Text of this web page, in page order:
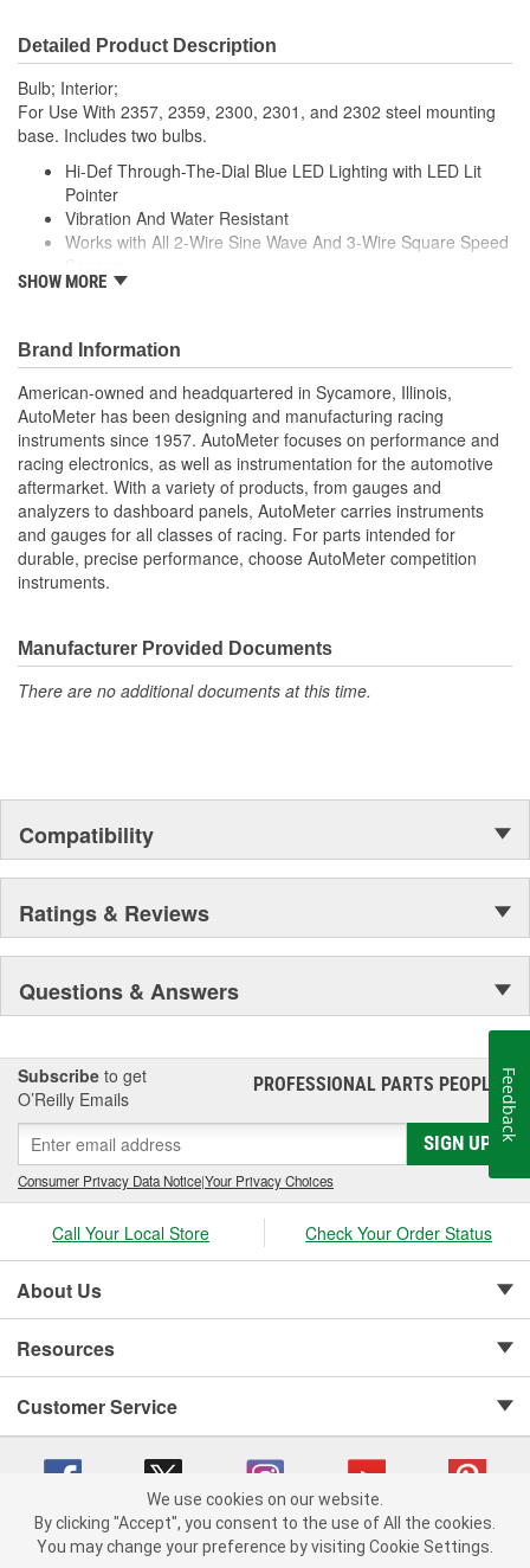
Detailed Product Description
Bulb; Interior;
For Use With 2357, 2359, 2300, 2301, and 2302 steel mounting
base. Includes two bulbs.
Hi-Def Through-The-Dial Blue LED Lighting with LED Lit
Pointer
Vibration And Water Resistant
Works with All 2-Wire Sine Wave And 3-Wire Square Speed
Includes Mounting Hardware/Instructions And Spade
5 Lumen Output2 Amp Current Draw
Average Bulb Life Expectancy 20000 Hours
Made In The USA
SHOW MORE
Brand Information
American-owned and headquartered in Sycamore, Illinois,
AutoMeter has been designing and manufacturing racing
instruments since 1957. AutoMeter focuses on performance and
racing electronics, as well as instrumentation for the automotive
aftermarket. With a variety of products, from gauges and
analyzers to dashboard panels, AutoMeter carries instruments
and gauges for all classes of racing. For parts intended for
durable, precise performance, choose AutoMeter competition
instruments.
Manufacturer Provided Documents
There are no additional documents at this time.
Compatibility
Ratings & Reviews
Questions & Answers
Subscribe to get
O’Reilly Emails
PROFESSIONAL PARTS PEOPLE®
SIGN UP
Consumer Privacy Data Notice|Your Privacy Choices
Call Your Local Store Check Your Order Status
About Us
Resources
Customer Service
Copyright © 2008-2026 O'Reilly Auto Parts v 75915cd62 (99gc2) cv1622
We use cookies on our website.
By clicking "Accept", you consent to the use of All the cookies.
You may change your preference by visiting Cookie Settings.
Feedback